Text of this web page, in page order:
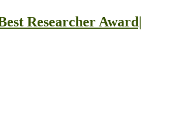
Researcher Award|